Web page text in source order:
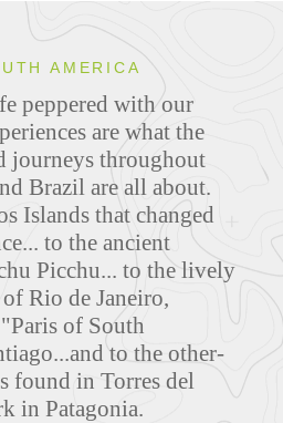
AMERICA
peppered with our
are what the
journeys throughout
Brazil are all about.
Islands that changed
to the ancient
Picchu... to the lively
Rio de Janeiro,
of South
to the other-
found in Torres del
in Patagonia.